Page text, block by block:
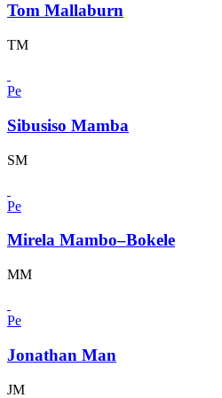
Tom Mallaburn
TM
Pe
Sibusiso Mamba
SM
Pe
Mirela Mambo–Bokele
MM
Pe
Jonathan Man
JM